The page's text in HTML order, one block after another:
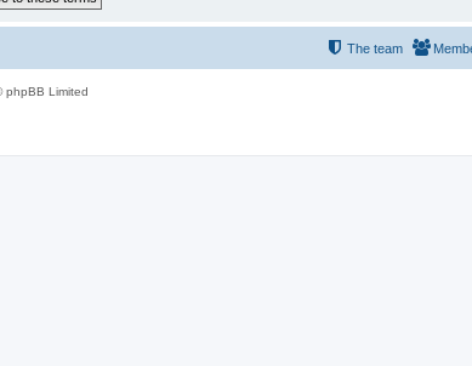
The team
phpBB Limited